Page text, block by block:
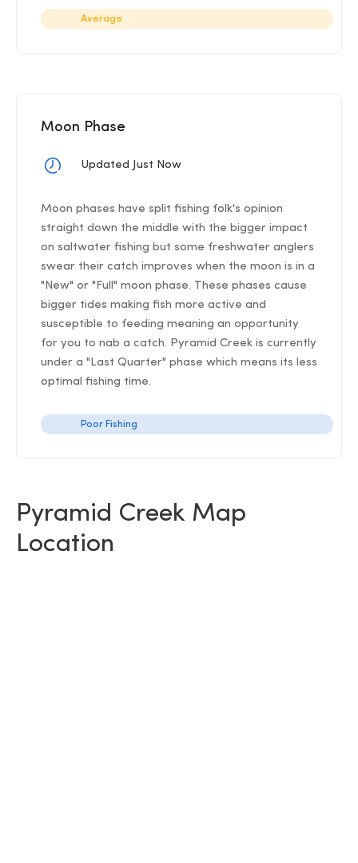
Average
Moon Phase
Updated Just Now
Moon phases have split fishing folk's opinion
straight down the middle with the bigger impact
on saltwater fishing but some freshwater anglers
swear their catch improves when the moon is in a
"New" or "Full" moon phase. These phases cause
bigger tides making fish more active and
susceptible to feeding meaning an opportunity
for you to nab a catch. Pyramid Creek is currently
under a "Last Quarter" phase which means its less
optimal fishing time.
Poor Fishing
Pyramid Creek Map
Location